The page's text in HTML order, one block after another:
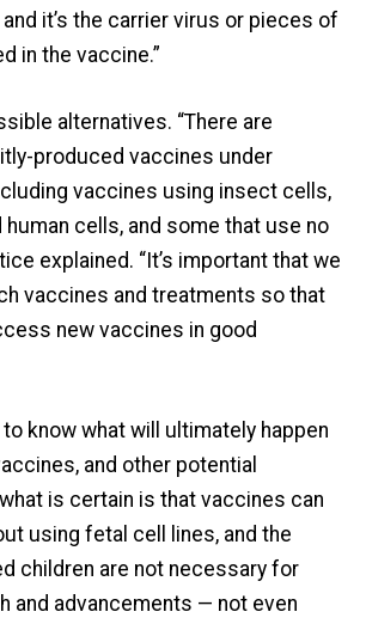
it’s the carrier virus or pieces of
in the vaccine.”
alternatives. “There are
produced vaccines under
vaccines using insect cells,
cells, and some that use no
explained. “It’s important that we
vaccines and treatments so that
new vaccines in good
to know what will ultimately happen
and other potential
is certain is that vaccines can
using fetal cell lines, and the
children are not necessary for
and advancements — not even